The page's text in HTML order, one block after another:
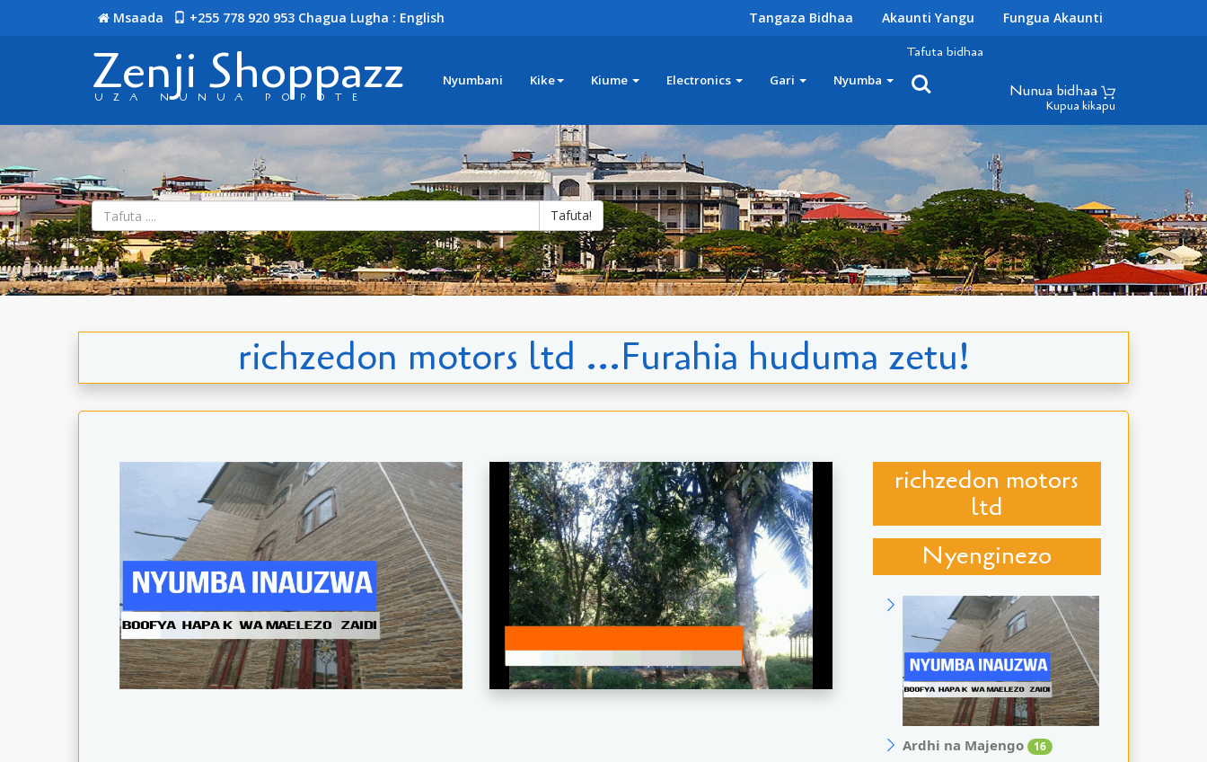
Msaada +255 778 920 953 Chagua Lugha : English Tangaza Bidhaa Akaunti Yangu Fungua Akaunti
Zenji Shoppazz
UZA NUNUA POPOTE
Nyumbani Kike Kiume Electronics Gari Nyumba
Tafuta bidhaa
Nunua bidhaa
Kupua kikapu
Tafuta!
richzedon motors ltd ...Furahia huduma zetu!
richzedon motors
ltd
Nyenginezo
Ardhi na Majengo 16